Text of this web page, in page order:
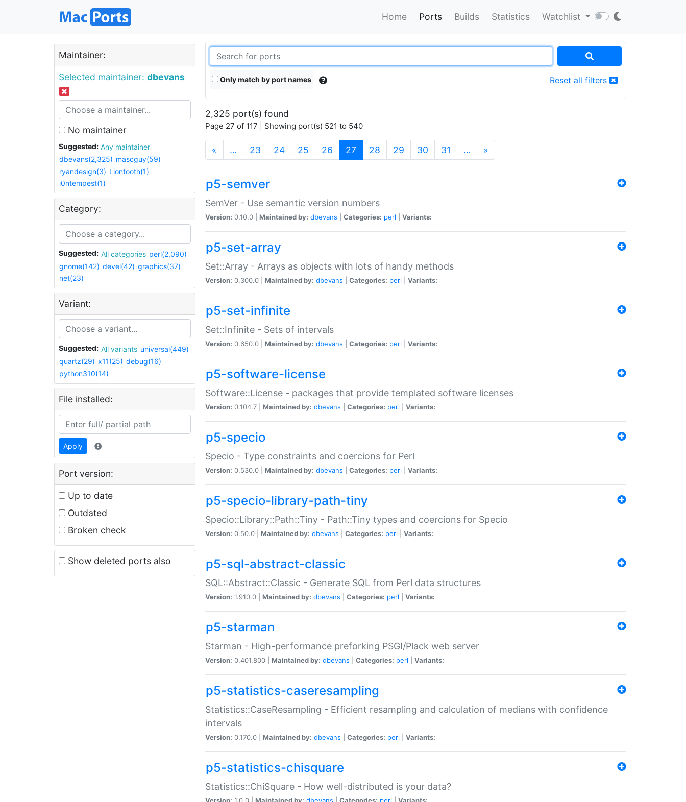
Home Ports Builds Statistics Watchlist
Maintainer:
Selected maintainer: dbevans
No maintainer
Suggested:
Any maintainer
dbevans(2,325) mascguy(59)
ryandesign(3) Liontooth(1)
i0ntempest(1)
Category:
Suggested: All categories perl(2,090)
gnome(142) devel(42) graphics(37)
net(23)
Variant:
Suggested: All variants universal(449)
quartz(29) x11(25) debug(16)
python310(14)
File installed:
Apply
Port version:
Up to date
Outdated
Broken check
Show deleted ports also
Only match by port names Reset all filters
2,325 port(s) found
Page 27 of 117 | Showing port(s) 521 to 540
« … 23 24 25 26 27 (current)
28 29 30 31 … »
p5-semver
SemVer - Use semantic version numbers
Version: 0.10.0 | Maintained by: dbevans Categories: perl Variants:
p5-set-array
Set::Array - Arrays as objects with lots of handy methods
Version: 0.300.0 | Maintained by: dbevans Categories: perl Variants:
p5-set-infinite
Set::Infinite - Sets of intervals
Version: 0.650.0 | Maintained by: dbevans Categories: perl Variants:
p5-software-license
Software::License - packages that provide templated software licenses
Version: 0.104.7 | Maintained by: dbevans Categories: perl Variants:
p5-specio
Specio - Type constraints and coercions for Perl
Version: 0.530.0 | Maintained by: dbevans Categories: perl Variants:
p5-specio-library-path-tiny
Specio::Library::Path::Tiny - Path::Tiny types and coercions for Specio
Version: 0.50.0 | Maintained by: dbevans Categories: perl Variants:
p5-sql-abstract-classic
SQL::Abstract::Classic - Generate SQL from Perl data structures
Version: 1.910.0 | Maintained by: dbevans Categories: perl Variants:
p5-starman
Starman - High-performance preforking PSGI/Plack web server
Version: 0.401.800 | Maintained by: dbevans Categories: perl Variants:
p5-statistics-caseresampling
Statistics::CaseResampling - Efficient resampling and calculation of medians with confidence
intervals
Version: 0.170.0 | Maintained by: dbevans Categories: perl Variants:
p5-statistics-chisquare
Statistics::ChiSquare - How well-distributed is your data?